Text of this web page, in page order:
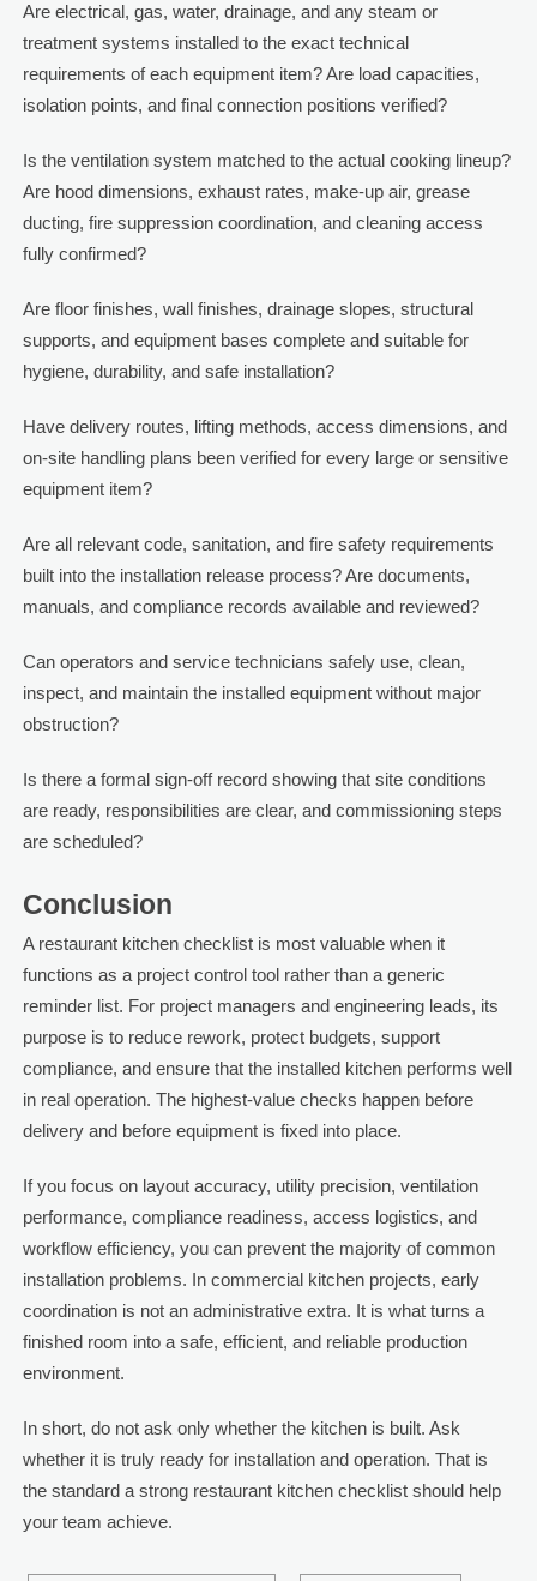
Are electrical, gas, water, drainage, and any steam or
treatment systems installed to the exact technical
requirements of each equipment item? Are load capacities,
isolation points, and final connection positions verified?
Is the ventilation system matched to the actual cooking lineup?
Are hood dimensions, exhaust rates, make-up air, grease
ducting, fire suppression coordination, and cleaning access
fully confirmed?
Are floor finishes, wall finishes, drainage slopes, structural
supports, and equipment bases complete and suitable for
hygiene, durability, and safe installation?
Have delivery routes, lifting methods, access dimensions, and
on-site handling plans been verified for every large or sensitive
equipment item?
Are all relevant code, sanitation, and fire safety requirements
built into the installation release process? Are documents,
manuals, and compliance records available and reviewed?
Can operators and service technicians safely use, clean,
inspect, and maintain the installed equipment without major
obstruction?
Is there a formal sign-off record showing that site conditions
are ready, responsibilities are clear, and commissioning steps
are scheduled?
Conclusion
A restaurant kitchen checklist is most valuable when it
functions as a project control tool rather than a generic
reminder list. For project managers and engineering leads, its
purpose is to reduce rework, protect budgets, support
compliance, and ensure that the installed kitchen performs well
in real operation. The highest-value checks happen before
delivery and before equipment is fixed into place.
If you focus on layout accuracy, utility precision, ventilation
performance, compliance readiness, access logistics, and
workflow efficiency, you can prevent the majority of common
installation problems. In commercial kitchen projects, early
coordination is not an administrative extra. It is what turns a
finished room into a safe, efficient, and reliable production
environment.
In short, do not ask only whether the kitchen is built. Ask
whether it is truly ready for installation and operation. That is
the standard a strong restaurant kitchen checklist should help
your team achieve.